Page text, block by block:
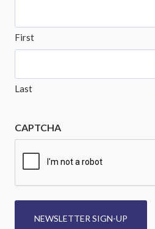
First
Last
CAPTCHA
NEWSLETTER SIGN-UP